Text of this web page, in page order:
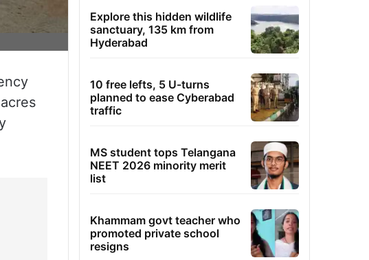
Explore this hidden wildlife
sanctuary, 135 km from
Hyderabad
10 free lefts, 5 U-turns
planned to ease Cyberabad
traffic
MS student tops Telangana
NEET 2026 minority merit
list
Khammam govt teacher who
promoted private school
resigns